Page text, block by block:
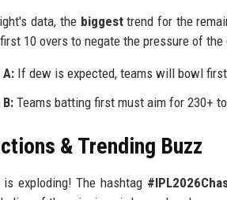
data, the biggesttrend for the
10 overs to negate the pressure of the
A: If dew is expected, teams will bowl
Teams batting first must aim for 230+
& Trending Buzz
exploding! The hashtag